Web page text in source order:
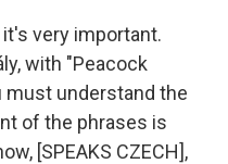
it's very important.
with "Peacock
must understand the
of the phrases is
[SPEAKS CZECH],